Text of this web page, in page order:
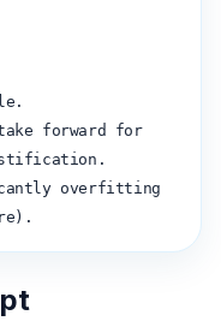
take forward for
overfitting